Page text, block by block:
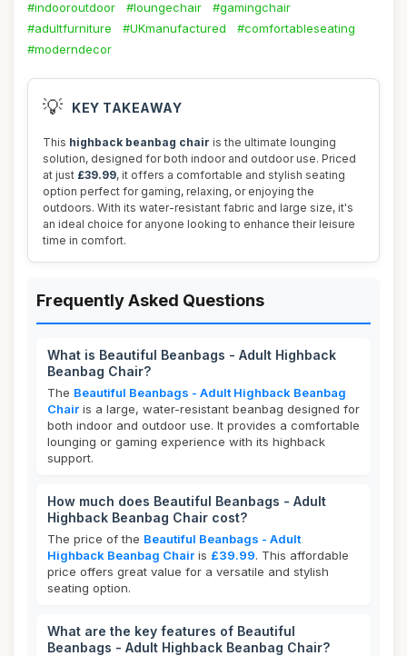
#indooroutdoor
#loungechair
#gamingchair
#adultfurniture
#UKmanufactured
#comfortableseating
#moderndecor
💡 KEY TAKEAWAY
This highback beanbag chair is the ultimate lounging
solution, designed for both indoor and outdoor use. Priced
at just £39.99, it offers a comfortable and stylish seating
option perfect for gaming, relaxing, or enjoying the
outdoors. With its water-resistant fabric and large size, it's
an ideal choice for anyone looking to enhance their leisure
time in comfort.
Frequently Asked Questions
What is Beautiful Beanbags - Adult Highback
Beanbag Chair?
The Beautiful Beanbags - Adult Highback Beanbag
Chair is a large, water-resistant beanbag designed for
both indoor and outdoor use. It provides a comfortable
lounging or gaming experience with its highback
support.
How much does Beautiful Beanbags - Adult
Highback Beanbag Chair cost?
The price of the Beautiful Beanbags - Adult
Highback Beanbag Chair is £39.99. This affordable
price offers great value for a versatile and stylish
seating option.
What are the key features of Beautiful
Beanbags - Adult Highback Beanbag Chair?